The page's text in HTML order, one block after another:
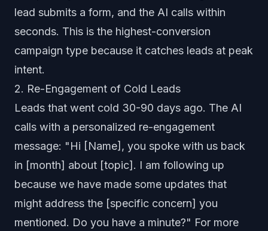
lead submits a form, and the AI calls within
seconds. This is the highest-conversion
campaign type because it catches leads at peak
intent.
2. Re-Engagement of Cold Leads
Leads that went cold 30-90 days ago. The AI
calls with a personalized re-engagement
message: "Hi [Name], you spoke with us back
in [month] about [topic]. I am following up
because we have made some updates that
might address the [specific concern] you
mentioned. Do you have a minute?" For more